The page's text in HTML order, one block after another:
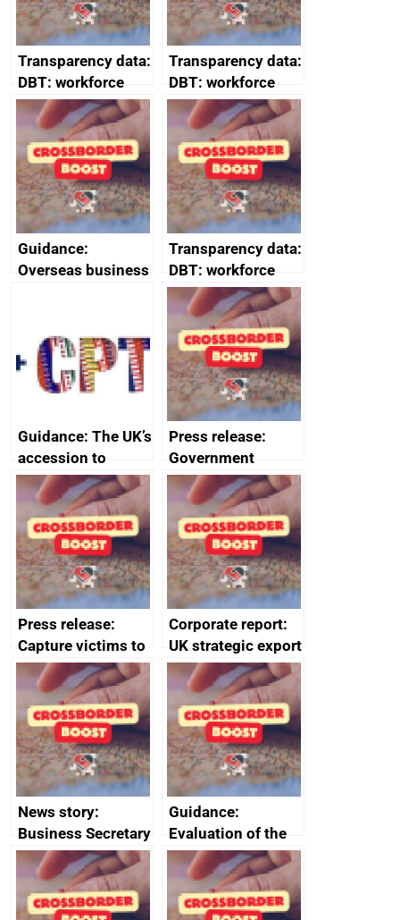
Transparency data:
DBT: workforce
management
information March
2024
Transparency data:
DBT: workforce
management
information
February 2024
Guidance:
Overseas business
Transparency data:
DBT: workforce
management
information
January 2024
Guidance: The UK’s
accession to
CPTPP for small
and medium-sized
enterprises (SMEs)
Press release:
Government
launches Industrial
Strategy Advisory
Council to boost
growth and living
standards
Press release:
Capture victims to
receive redress
Corporate report:
UK strategic export
controls annual
report 2023
News story:
Business Secretary
announces new
DBT non-executive
directors
Guidance:
Evaluation of the
European Regional
Development Fund
2014 to 2020